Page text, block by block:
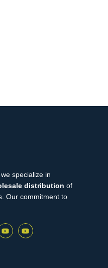
, we specialize in
distribution of
Our commitment to